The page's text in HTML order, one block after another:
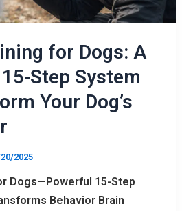
for Dogs: A
Step System
Your Dog’s
2025
Dogs—Powerful 15-Step
Behavior Brain